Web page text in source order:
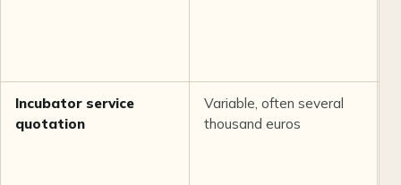
Incubator service
quotation
Variable, often several
thousand euros